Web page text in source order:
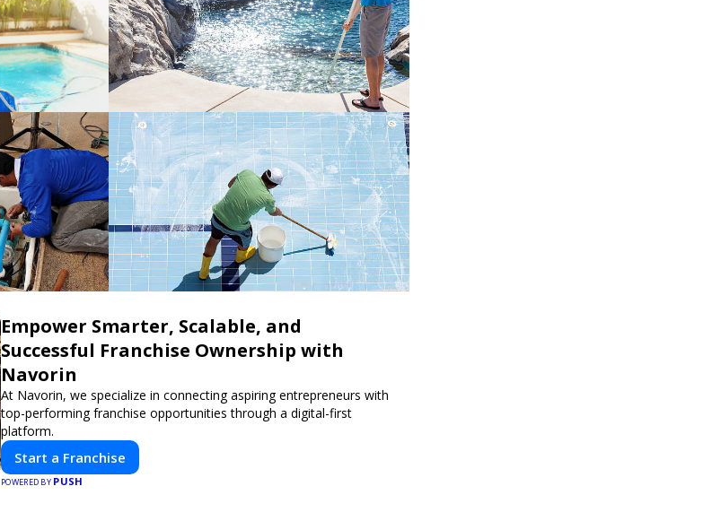
Empower Smarter, Scalable, and
Successful Franchise Ownership with
Navorin
At Navorin, we specialize in connecting aspiring entrepreneurs with
top-performing franchise opportunities through a digital-first
platform.
Start a Franchise
POWERED BY PUSH